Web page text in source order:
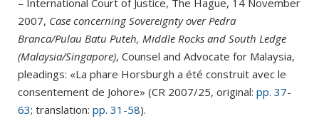
– International Court of Justice, The Hague, 14 November
2007, Case concerning Sovereignty over Pedra
Branca/Pulau Batu Puteh, Middle Rocks and South Ledge
(Malaysia/Singapore), Counsel and Advocate for Malaysia,
pleadings: «La phare Horsburgh a été construit avec le
consentement de Johore» (CR 2007/25, original: pp. 37-
63; translation: pp. 31-58).